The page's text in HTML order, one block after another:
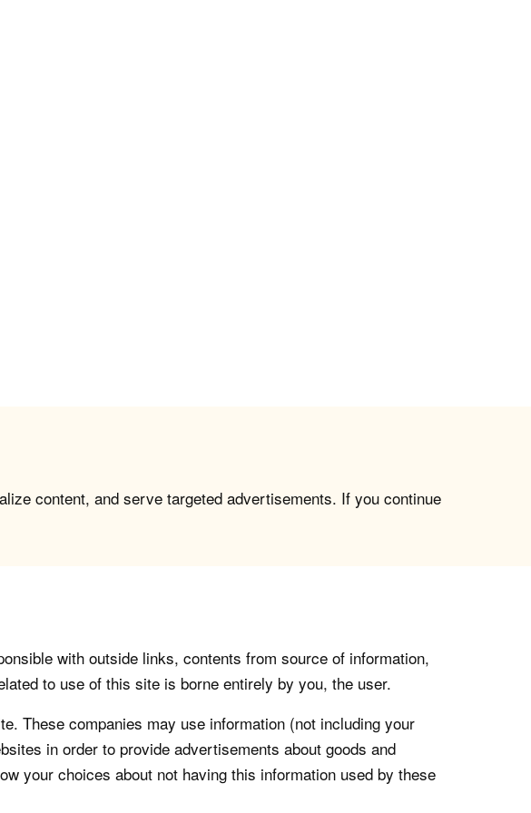
content, and serve targeted advertisements. If you continue
with outside links, contents from source of information,
to use of this site is borne entirely by you, the user.
These companies may use information (not including your
in order to provide advertisements about goods and
your choices about not having this information used by these